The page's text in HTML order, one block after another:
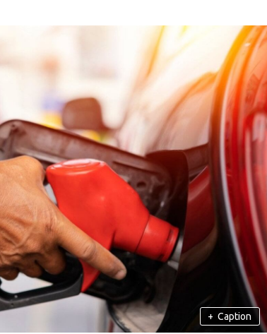
+ Caption